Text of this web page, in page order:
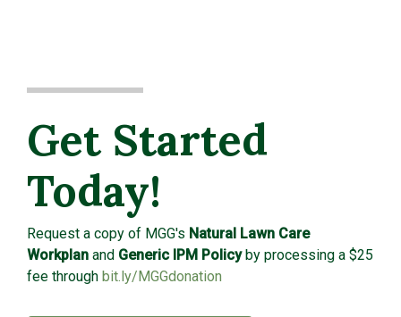
Get Started
Today!
Request a copy of MGG's Natural Lawn Care
Workplan and Generic IPM Policyby processing a $25
fee through bit.ly/MGGdonation